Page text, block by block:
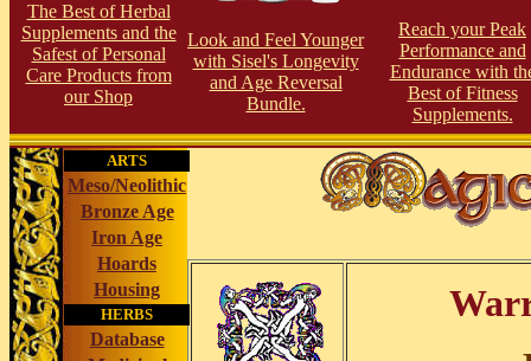
The Best of Herbal
Supplements and the
Safest of Personal
Care Products from
our Shop
Look and Feel Younger
with Sisel's Longevity
and Age Reversal
Bundle.
Reach your Peak
Performance and
Endurance with
Best of Fitness
Supplements.
ARTS
Meso/Neolithic
Bronze Age
Iron Age
Hoards
Housing
HERBS
Database